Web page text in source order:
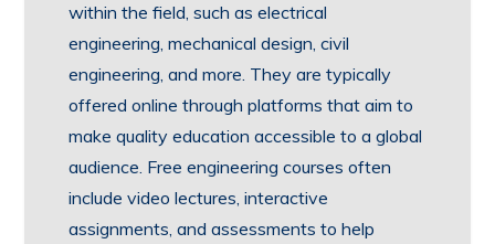
within the field, such as electrical
engineering, mechanical design, civil
engineering, and more. They are typically
offered online through platforms that aim to
make quality education accessible to a global
audience. Free engineering courses often
include video lectures, interactive
assignments, and assessments to help